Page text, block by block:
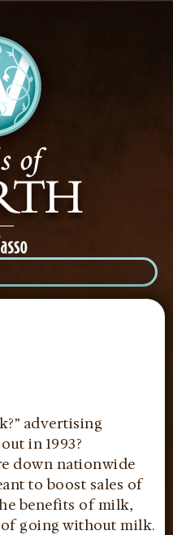
advertising
in 1993?
down nationwide
to boost sales of
benefits of milk,
going without milk.